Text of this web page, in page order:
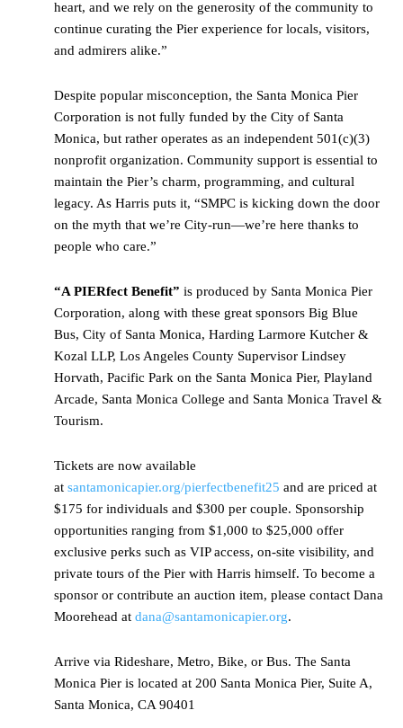
heart, and we rely on the generosity of the community to
continue curating the Pier experience for locals, visitors,
and admirers alike.”
Despite popular misconception, the Santa Monica Pier
Corporation is not fully funded by the City of Santa
Monica, but rather operates as an independent 501(c)(3)
nonprofit organization. Community support is essential to
maintain the Pier’s charm, programming, and cultural
legacy. As Harris puts it, “SMPC is kicking down the door
on the myth that we’re City-run—we’re here thanks to
people who care.”
“A PIERfect Benefit” is produced by Santa Monica Pier
Corporation, along with these great sponsors Big Blue
Bus, City of Santa Monica, Harding Larmore Kutcher &
Kozal LLP, Los Angeles County Supervisor Lindsey
Horvath, Pacific Park on the Santa Monica Pier, Playland
Arcade, Santa Monica College and Santa Monica Travel &
Tourism.
Tickets are now available
at santamonicapier.org/pierfectbenefit25 and are priced at
$175 for individuals and $300 per couple. Sponsorship
opportunities ranging from $1,000 to $25,000 offer
exclusive perks such as VIP access, on-site visibility, and
private tours of the Pier with Harris himself. To become a
sponsor or contribute an auction item, please contact Dana
Moorehead at dana@santamonicapier.org.
Arrive via Rideshare, Metro, Bike, or Bus. The Santa
Monica Pier is located at 200 Santa Monica Pier, Suite A,
Santa Monica, CA 90401